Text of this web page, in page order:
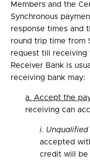
Members and the
Synchronous
response times and
round trip time from
request till receiving
Receiver Bank is
receiving bank may:
a. Accept the
receiving can
i.
accepted
credit will be